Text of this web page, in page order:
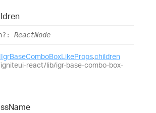
?: ReactNode
IIgrBaseComboBoxLikeProps.children
react/lib/igr-base-combo-box-
Name